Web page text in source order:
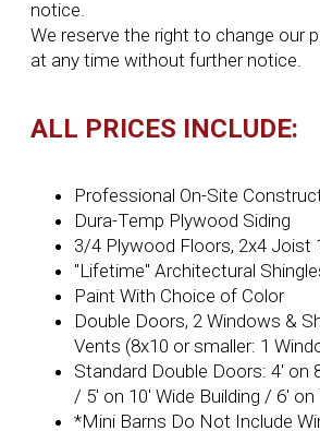
notice.
We reserve the right to change our
at any time without further notice.
ALL PRICES INCLUDE:
Professional On-Site
Dura-Temp Plywood Siding
3/4 Plywood Floors, 2x4 Joist
"Lifetime" Architectural
Paint With Choice of Color
Double Doors, 2 Windows &
Vents (8x10 or smaller: 1
Standard Double Doors: 4' on
/ 5' on 10' Wide Building / 6' on
*Mini Barns Do Not Include